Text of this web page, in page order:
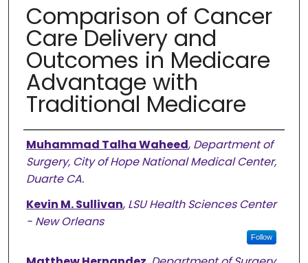
Comparison of Cancer
Care Delivery and
Outcomes in Medicare
Advantage with
Traditional Medicare
Authors
Muhammad Talha Waheed, Department of
Surgery, City of Hope National Medical Center,
Duarte CA.
Kevin M. Sullivan, LSU Health Sciences Center
- New Orleans
Follow